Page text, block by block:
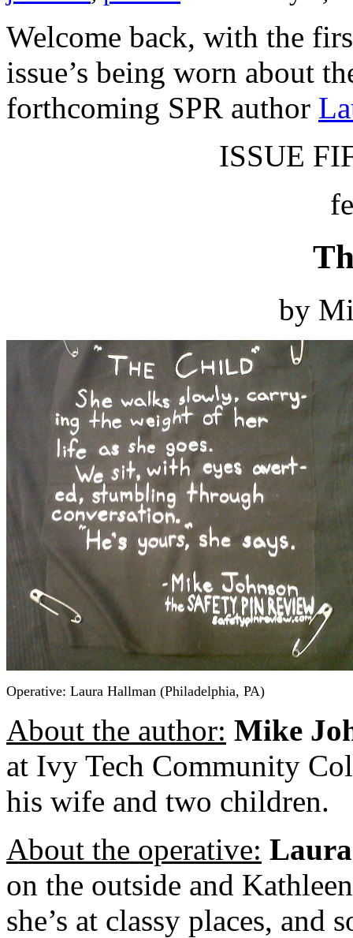
Welcome back, with the
issue’s being worn about
forthcoming SPR author
ISSUE
by
Operative: Laura Hallman (Philadelphia, PA)
About the author: Mike
at Ivy Tech Community
his wife and two children.
About the operative:
on the outside and
she’s at classy places, and